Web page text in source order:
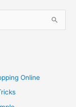
Online